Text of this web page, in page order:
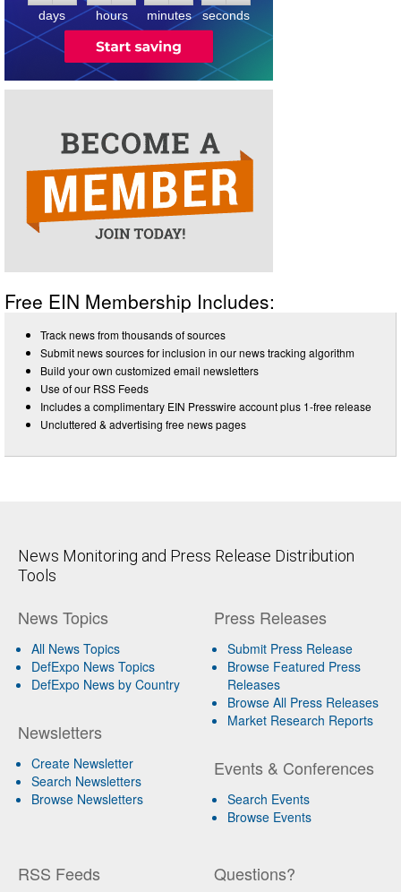
days hours minutes seconds
Free EIN Membership Includes:
Track news from thousands of sources
Submit news sources for inclusion in our news tracking algorithm
Build your own customized email newsletters
Use of our RSS Feeds
Includes a complimentary EIN Presswire account plus 1-free release
Uncluttered & advertising free news pages
News Monitoring and Press Release Distribution
Tools
News Topics
All News Topics
DefExpo News Topics
DefExpo News by Country
Newsletters
Create Newsletter
Search Newsletters
Browse Newsletters
Press Releases
Submit Press Release
Browse Featured Press
Releases
Browse All Press Releases
Market Research Reports
Events & Conferences
Search Events
Browse Events
RSS Feeds Questions?